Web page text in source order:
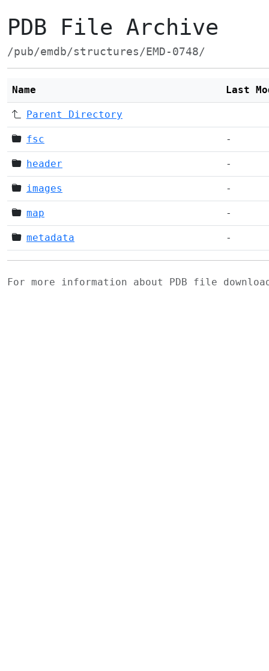
PDB File Archive
/pub/emdb/structures/EMD-0748/
Name Last
Parent Directory
fsc -
header -
images -
map -
metadata -
For more information about PDB file